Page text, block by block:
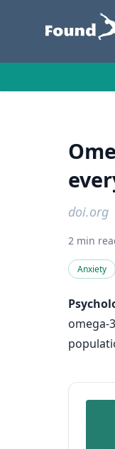
doi.org
2 min
Anxiety
omega-